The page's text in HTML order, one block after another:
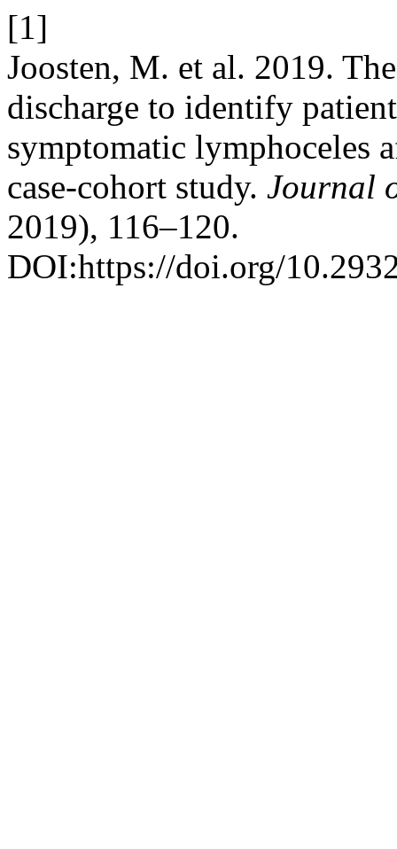
[1]
Joosten, M. et al. 2019.
discharge to identify
symptomatic lymphoceles
case-cohort study. Journal
2019), 116–120.
DOI:https://doi.org/